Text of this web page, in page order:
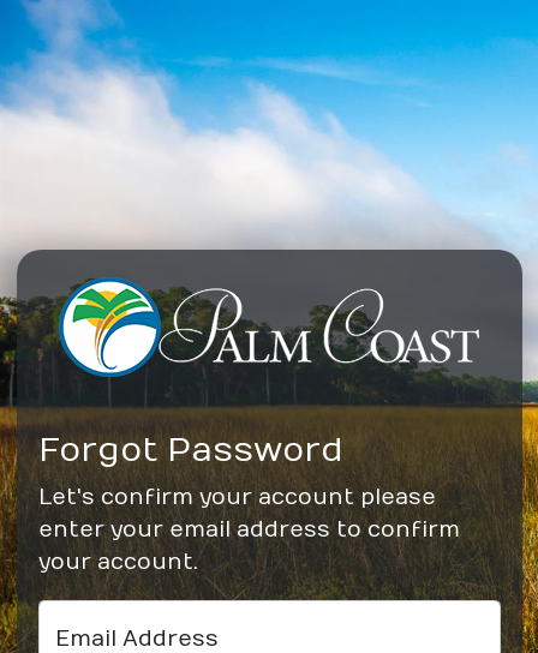
Forgot Password
Let's confirm your account please
enter your email address to confirm
your account.
Email Address